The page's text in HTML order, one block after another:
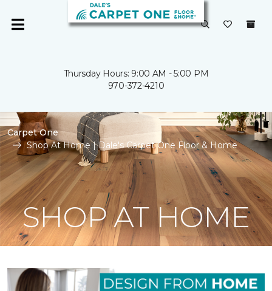
Thursday Hours: 9:00 AM - 5:00 PM
970-372-4210
Carpet One
Shop At Home | Dale's Carpet One Floor & Home
SHOP AT HOME